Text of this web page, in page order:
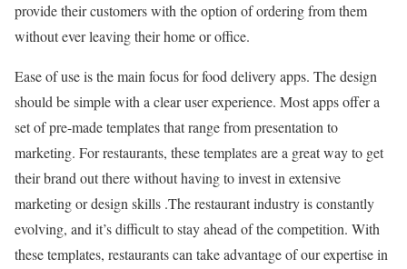
provide their customers with the option of ordering from them
without ever leaving their home or office.
Ease of use is the main focus for food delivery apps. The design
should be simple with a clear user experience. Most apps offer a
set of pre-made templates that range from presentation to
marketing. For restaurants, these templates are a great way to get
their brand out there without having to invest in extensive
marketing or design skills .The restaurant industry is constantly
evolving, and it’s difficult to stay ahead of the competition. With
these templates, restaurants can take advantage of our expertise in